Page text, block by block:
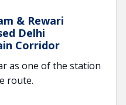
& Rewari
Delhi
Corridor
as one of the station
route.